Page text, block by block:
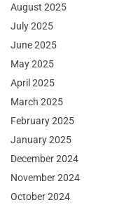
August 2025
July 2025
June 2025
May 2025
April 2025
March 2025
February 2025
January 2025
December 2024
November 2024
October 2024